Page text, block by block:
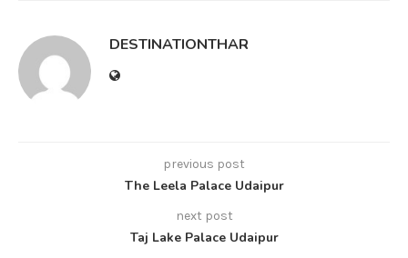
DESTINATIONTHAR
previous post
The Leela Palace Udaipur
next post
Taj Lake Palace Udaipur